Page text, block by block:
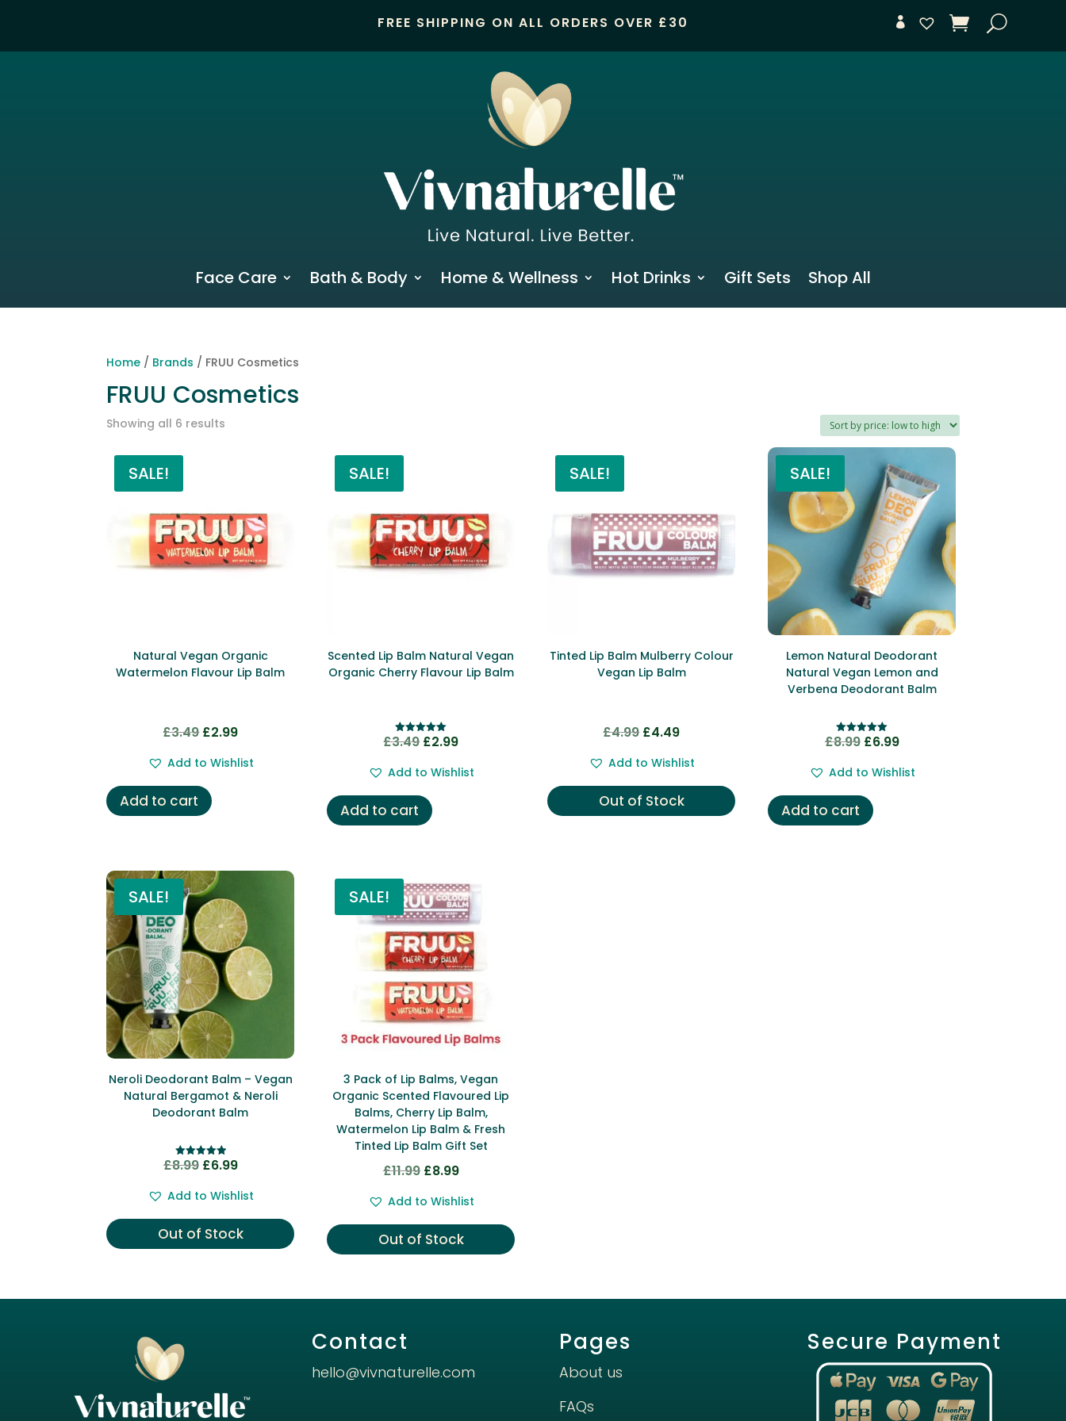
FREE SHIPPING ON ALL ORDERS OVER £30
Face Care Bath & Body Home & Wellness Hot Drinks Gift Sets Shop All
Home / Brands / FRUU Cosmetics
FRUU Cosmetics
Showing all 6 results
high
SALE!
Natural Vegan Organic
Watermelon Flavour Lip Balm
£3.49 Original
was:
£3.49.
£2.99Current
is:
Add to Wishlist
Add to cart
SALE!
Scented Lip Balm Natural Vegan
Organic Cherry Flavour Lip Balm
Rated
£3.49 Original
was:
£3.49.
£2.99Current
is:
Add to Wishlist
Add to cart
SALE!
Tinted Lip Balm Mulberry Colour
Vegan Lip Balm
£4.99 Original
was:
£4.99.
£4.49Current
is:
£4.49.
Add to Wishlist
Out of Stock
SALE!
Lemon Natural Deodorant
Natural Vegan Lemon and
Verbena Deodorant Balm
Rated
£8.99 Original
was:
£8.99.
£6.99Current
is:
Add to Wishlist
Add to cart
SALE!
Neroli Deodorant Balm – Vegan
Natural Bergamot & Neroli
Deodorant Balm
Rated
£8.99 Original
was:
£8.99.
£6.99Current
is:
£6.99.
Add to Wishlist
Out of Stock
SALE!
3 Pack of Lip Balms, Vegan
Organic Scented Flavoured Lip
Balms, Cherry Lip Balm,
Watermelon Lip Balm & Fresh
Tinted Lip Balm Gift Set
£11.99 Original
was:
£11.99.
£8.99Current
is:
£8.99.
Add to Wishlist
Out of Stock
Contact
hello@vivnaturelle.com
Pages
About us
FAQs
Secure Payment